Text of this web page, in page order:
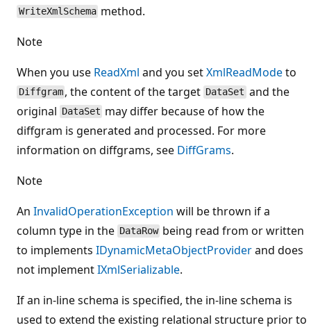
WriteXmlSchema method.
Note
When you use ReadXml and you setXmlReadModeto
Diffgram , the content of the target DataSet and the
original DataSet may differ because of how the
diffgram is generated and processed. For more
information on diffgrams, see DiffGrams.
Note
An InvalidOperationException will be thrown if a
column type in the DataRow being read from or written
to implements IDynamicMetaObjectProviderand does
not implementIXmlSerializable.
If an in-line schema is specified, the in-line schema is
used to extend the existing relational structure prior to